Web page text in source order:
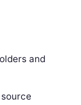
and